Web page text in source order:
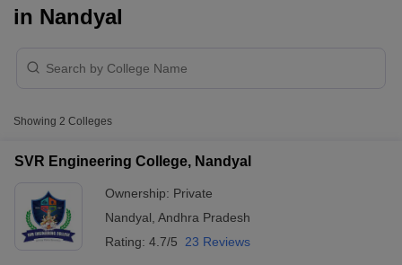
in Nandyal
Showing 2 Colleges
SVR Engineering College, Nandyal
Ownership: Private
Nandyal Andhra Pradesh
Rating: 4.7/5 23 Reviews